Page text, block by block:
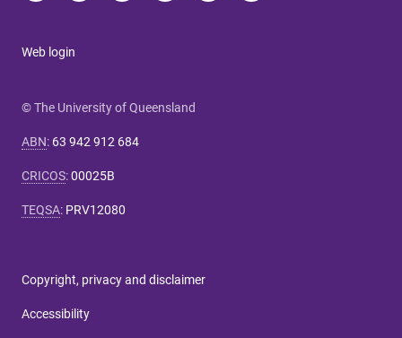
Web login
© The University of Queensland
ABN: 63 942 912 684
CRICOS:00025B
TEQSA: PRV12080
Copyright, privacy and disclaimer
Accessibility